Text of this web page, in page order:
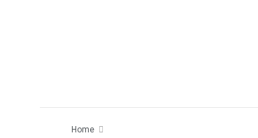
Home